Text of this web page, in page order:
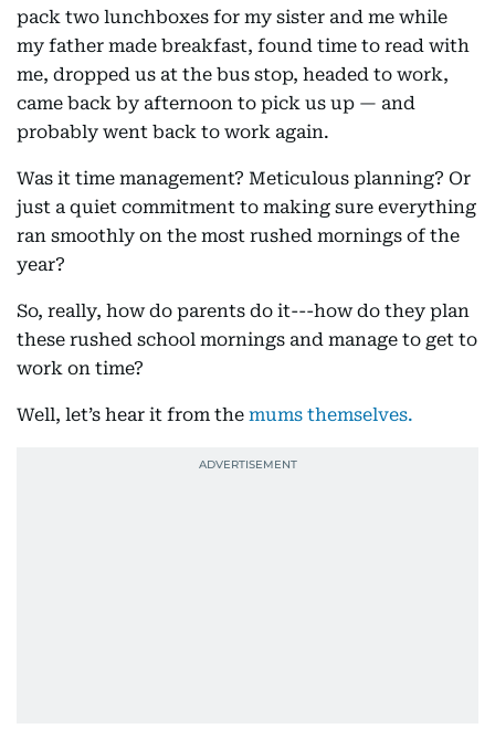
pack two lunchboxes for my sister and me while
my father made breakfast, found time to read with
me, dropped us at the bus stop, headed to work,
came back by afternoon to pick us up — and
probably went back to work again.
Was it time management? Meticulous planning? Or
just a quiet commitment to making sure everything
ran smoothly on the most rushed mornings of the
year?
So, really, how do parents do it---how do they plan
these rushed school mornings and manage to get to
work on time?
Well, let’s hear it from the mums themselves.